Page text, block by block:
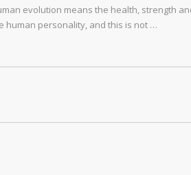
evolution means the health, strength
human personality, and this is not …